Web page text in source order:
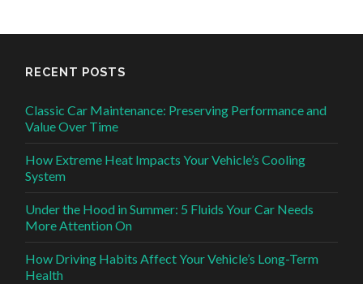
RECENT POSTS
Classic Car Maintenance: Preserving Performance and
Value Over Time
How Extreme Heat Impacts Your Vehicle’s Cooling
System
Under the Hood in Summer: 5 Fluids Your Car Needs
More Attention On
How Driving Habits Affect Your Vehicle’s Long-Term
Health